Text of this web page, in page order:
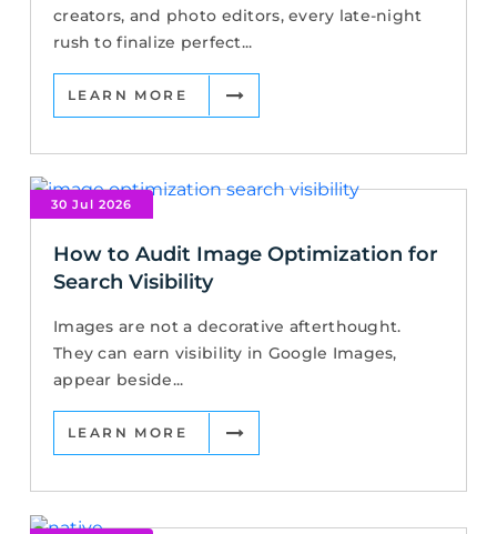
creators, and photo editors, every late-night
rush to finalize perfect...
LEARN MORE
30 Jul 2026
How to Audit Image Optimization for
Search Visibility
Images are not a decorative afterthought.
They can earn visibility in Google Images,
appear beside...
LEARN MORE